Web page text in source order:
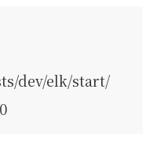
+= fragment;
put
dev/elk/start/